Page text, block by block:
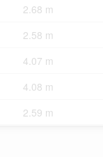
2.68 m
2.58 m
4.07 m
4.08 m
2.59 m